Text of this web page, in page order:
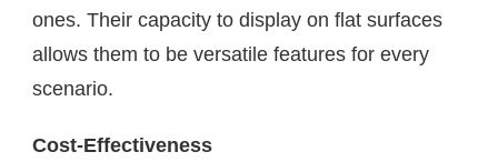
ones. Their capacity to display on flat surfaces
allows them to be versatile features for every
scenario.
Cost-Effectiveness